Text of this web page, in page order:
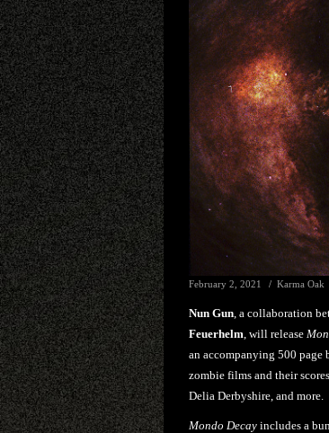
February 2, 2021 Karma Oak
Nun Gun , a collaboration
Feuerhelm , will release
an accompanying 500 page
zombie films and their
Delia Derbyshire, and more.
Mondo Decay includes a